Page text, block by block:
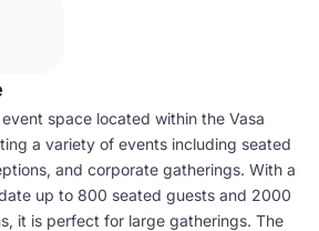
space located within the Vasa
a variety of events including seated
and corporate gatherings. With a
up to 800 seated guests and 2000
it is perfect for large gatherings. The